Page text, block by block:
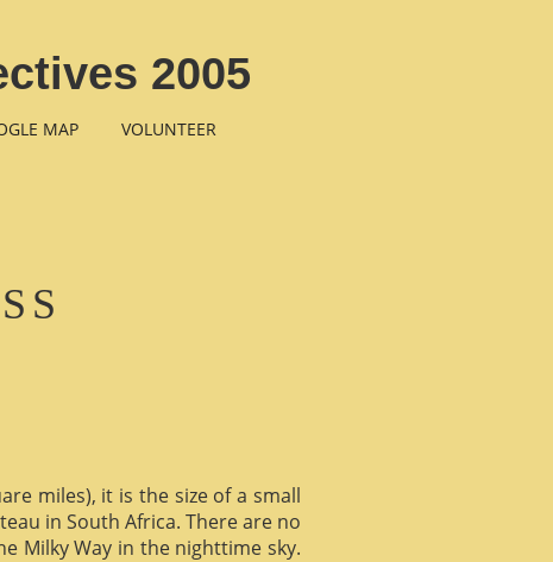
2005
MAP VOLUNTEER
miles), it is the size of a small
in South Africa. There are no
Milky Way in the nighttime sky.